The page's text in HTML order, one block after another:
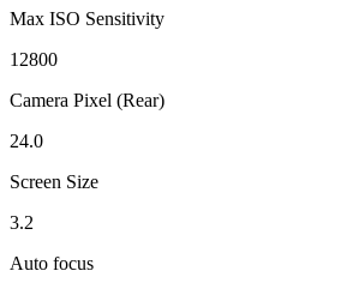
Max ISO Sensitivity
12800
Camera Pixel (Rear)
24.0
Screen Size
3.2
Auto focus